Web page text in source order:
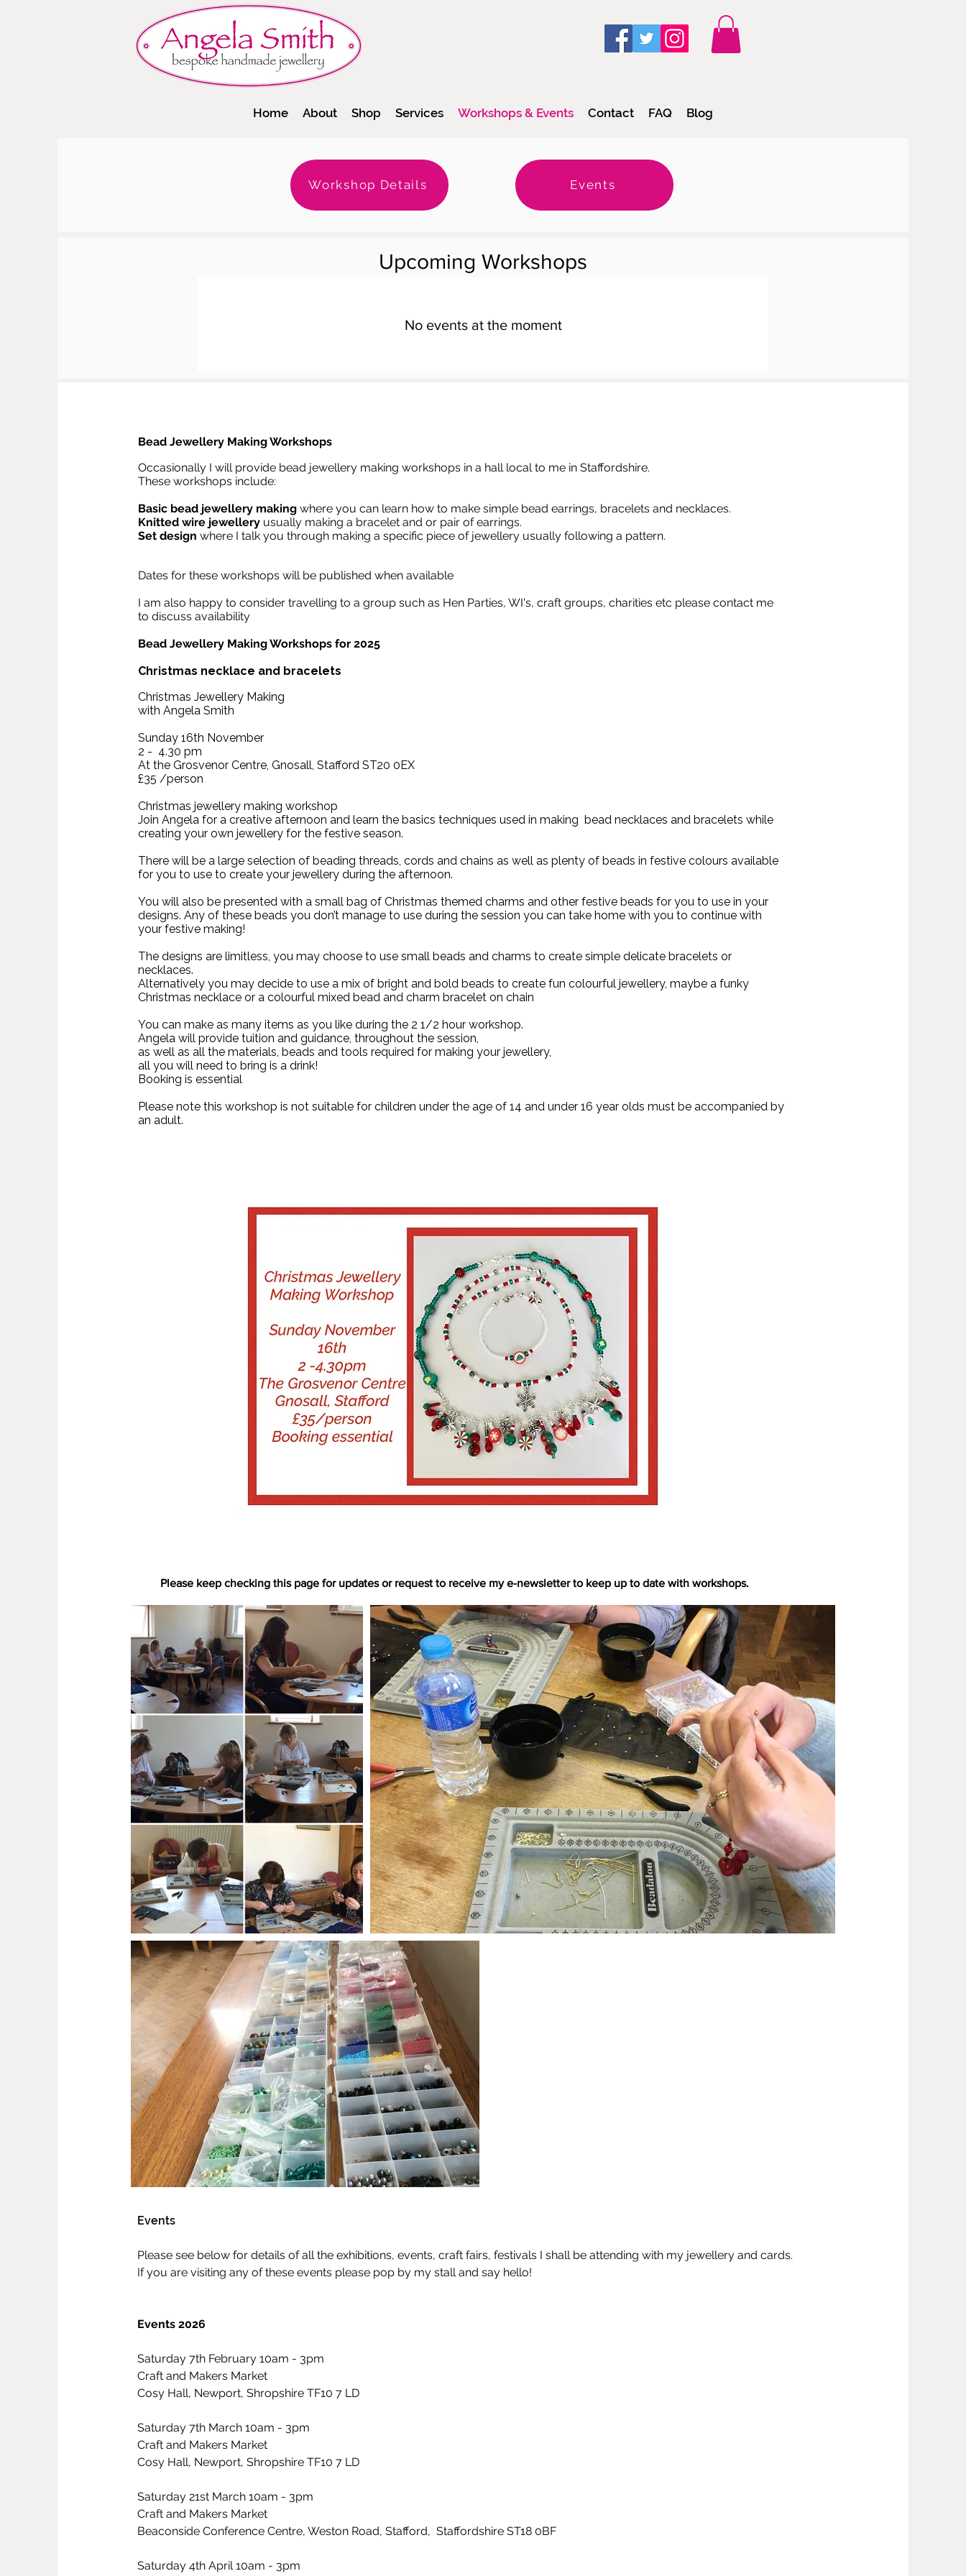
Home About Shop Services Workshops & Events Contact FAQ Blog
Workshop Details Events
Upcoming Workshops
No events at the moment
Bead Jewellery Making Workshops
Occasionally I will provide bead jewellery making workshops in a hall local to me in Staffordshire.
These workshops include:
Basic bead jewellery making where you can learn how to make simple bead earrings, bracelets and necklaces.
Knitted wire jewellery usually making a bracelet and or pair of earrings.
Set design where I talk you through making a specific piece of jewellery usually following a pattern.
Dates for these workshops will be published when available
I am also happy to consider travelling to a group such as Hen Parties, WI's, craft groups, charities etc please contact me
to discuss availability
Bead Jewellery Making Workshops for 2025
Christmas necklace and bracelets
Christmas Jewellery Making
with Angela Smith
Sunday 16th November
2 - 4.30 pm
At the Grosvenor Centre, Gnosall, Stafford ST20 0EX
£35 /person
Christmas jewellery making workshop
Join Angela for a creative afternoon and learn the basics techniques used in making bead necklaces and bracelets while
creating your own jewellery for the festive season.
There will be a large selection of beading threads, cords and chains as well as plenty of beads in festive colours available
for you to use to create your jewellery during the afternoon.
You will also be presented with a small bag of Christmas themed charms and other festive beads for you to use in your
designs. Any of these beads you don’t manage to use during the session you can take home with you to continue with
your festive making!
The designs are limitless, you may choose to use small beads and charms to create simple delicate bracelets or
necklaces.
Alternatively you may decide to use a mix of bright and bold beads to create fun colourful jewellery, maybe a funky
Christmas necklace or a colourful mixed bead and charm bracelet on chain
You can make as many items as you like during the 2 1/2 hour workshop.
Angela will provide tuition and guidance, throughout the session,
as well as all the materials, beads and tools required for making your jewellery,
all you will need to bring is a drink!
Booking is essential
Please note this workshop is not suitable for children under the age of 14 and under 16 year olds must be accompanied by
an adult.
Please keep checking this page for updates or request to receive my e-newsletter to keep up to date with workshops.
Events
Please see below for details of all the exhibitions, events, craft fairs, festivals I shall be attending with my jewellery and cards.
If you are visiting any of these events please pop by my stall and say hello!
Events 2026
Saturday 7th February 10am - 3pm
Craft and Makers Market
Cosy Hall, Newport, Shropshire TF10 7 LD
Saturday 7th March 10am - 3pm
Craft and Makers Market
Cosy Hall, Newport, Shropshire TF10 7 LD
Saturday 21st March 10am - 3pm
Craft and Makers Market
Beaconside Conference Centre, Weston Road, Stafford, Staffordshire ST18 0BF
Saturday 4th April 10am - 3pm